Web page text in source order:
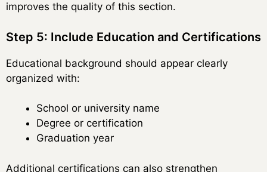
improves the quality of this section.
Step 5: Include Education and Certifications
Educational background should appear clearly
organized with:
School or university name
Degree or certification
Graduation year
Additional certifications can also strengthen